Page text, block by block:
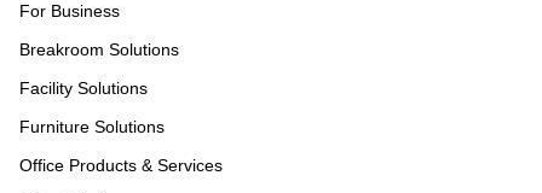
For Business
Breakroom Solutions
Facility Solutions
Furniture Solutions
Office Products & Services